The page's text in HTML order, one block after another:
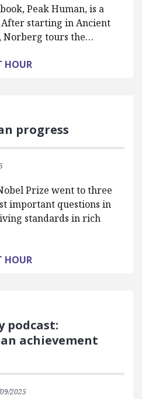
Peak Human, is a
starting in Ancient
Norberg tours the…
HOUR
progress
Prize went to three
important questions in
standards in rich
HOUR
podcast:
achievement
2025